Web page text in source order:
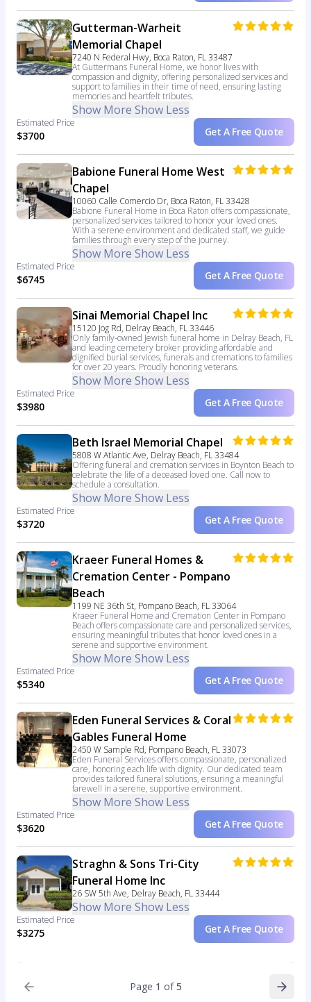
Gutterman-Warheit
Memorial Chapel
7240 N Federal Hwy, Boca Raton, FL 33487
At Guttermans Funeral Home, we honor lives with
compassion and dignity, offering personalized services and
support to families in their time of need, ensuring lasting
memories and heartfelt tributes.
Show More Show Less
Estimated Price
$3700 Get A Free Quote
Babione Funeral Home West
Chapel
10060 Calle Comercio Dr, Boca Raton, FL 33428
Babione Funeral Home in Boca Raton offers compassionate,
personalized services tailored to honor your loved ones.
With a serene environment and dedicated staff, we guide
families through every step of the journey.
Show More Show Less
Estimated Price
$6745 Get A Free Quote
Sinai Memorial Chapel Inc
15120 Jog Rd, Delray Beach, FL 33446
Only family-owned Jewish funeral home in Delray Beach, FL
and leading cemetery broker providing affordable and
dignified burial services, funerals and cremations to families
for over 20 years. Proudly honoring veterans.
Show More Show Less
Estimated Price
$3980 Get A Free Quote
Beth Israel Memorial Chapel
5808 W Atlantic Ave, Delray Beach, FL 33484
Offering funeral and cremation services in Boynton Beach to
celebrate the life of a deceased loved one. Call now to
schedule a consultation.
Show More Show Less
Estimated Price
$3720 Get A Free Quote
Kraeer Funeral Homes &
Cremation Center - Pompano
Beach
1199 NE 36th St, Pompano Beach, FL 33064
Kraeer Funeral Home and Cremation Center in Pompano
Beach offers compassionate care and personalized services,
ensuring meaningful tributes that honor loved ones in a
serene and supportive environment.
Show More Show Less
Estimated Price
$5340 Get A Free Quote
Eden Funeral Services & Coral
Gables Funeral Home
2450 W Sample Rd, Pompano Beach, FL 33073
Eden Funeral Services offers compassionate, personalized
care, honoring each life with dignity. Our dedicated team
provides tailored funeral solutions, ensuring a meaningful
farewell in a serene, supportive environment.
Show More Show Less
Estimated Price
$3620 Get A Free Quote
Straghn & Sons Tri-City
Funeral Home Inc
26 SW 5th Ave, Delray Beach, FL 33444
Show More Show Less
Estimated Price
$3275 Get A Free Quote
Page 1 of 5